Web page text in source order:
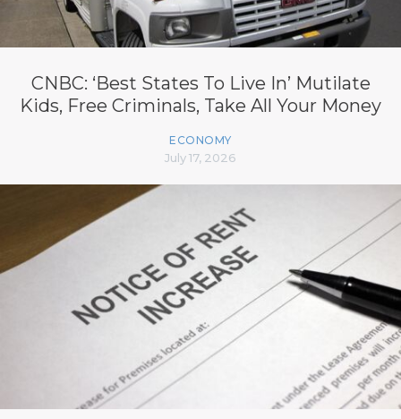
CNBC: ‘Best States To Live In’ Mutilate
Kids, Free Criminals, Take All Your Money
ECONOMY
July 17, 2026